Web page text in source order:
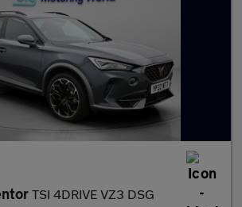
TSI 4DRIVE VZ3 DSG